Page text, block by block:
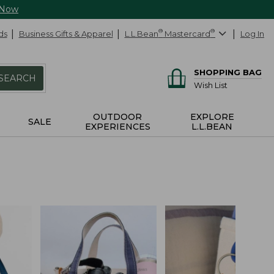
Business Gifts & Apparel L.L.Bean® Mastercard® Log In
SHOPPING BAG
Wish List
SALE
OUTDOOR
EXPERIENCES
EXPLORE
L.L.BEAN